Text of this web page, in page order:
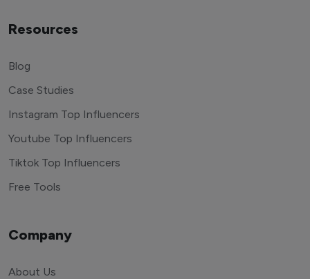
Resources
Blog
Case Studies
Instagram Top Influencers
Youtube Top Influencers
Tiktok Top Influencers
Free Tools
Company
About Us